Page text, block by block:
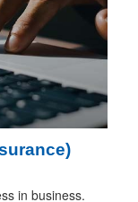
in business.